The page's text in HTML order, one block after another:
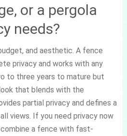
or a pergola
needs?
and aesthetic. A fence
privacy and works with any
to three years to mature but
that blends with the
partial privacy and defines a
views. If you need privacy now
a fence with fast-